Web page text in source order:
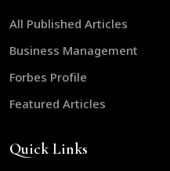
All Published Articles
Business Management
Forbes Profile
Featured Articles
Quick Links